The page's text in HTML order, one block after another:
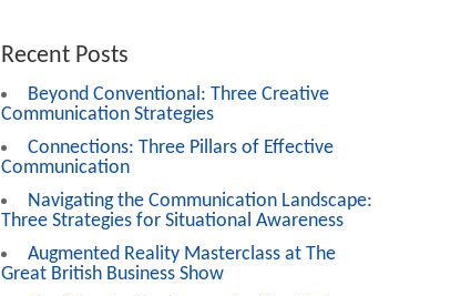
Recent Posts
Beyond Conventional: Three Creative
Communication Strategies
Connections: Three Pillars of Effective
Communication
Navigating the Communication Landscape:
Three Strategies for Situational Awareness
Augmented Reality Masterclass at The
Great British Business Show